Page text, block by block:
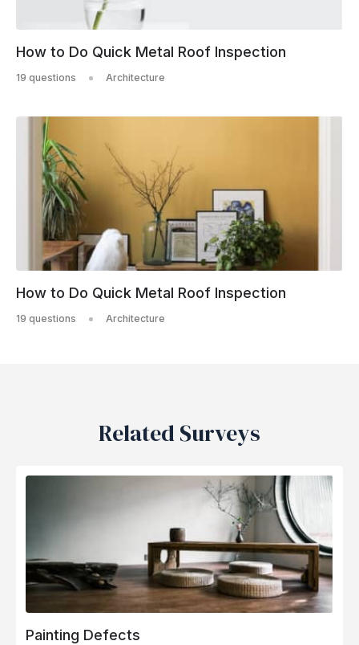
How to Do Quick Metal Roof Inspection
19 questions Architecture
How to Do Quick Metal Roof Inspection
19 questions Architecture
Related Surveys
Painting Defects